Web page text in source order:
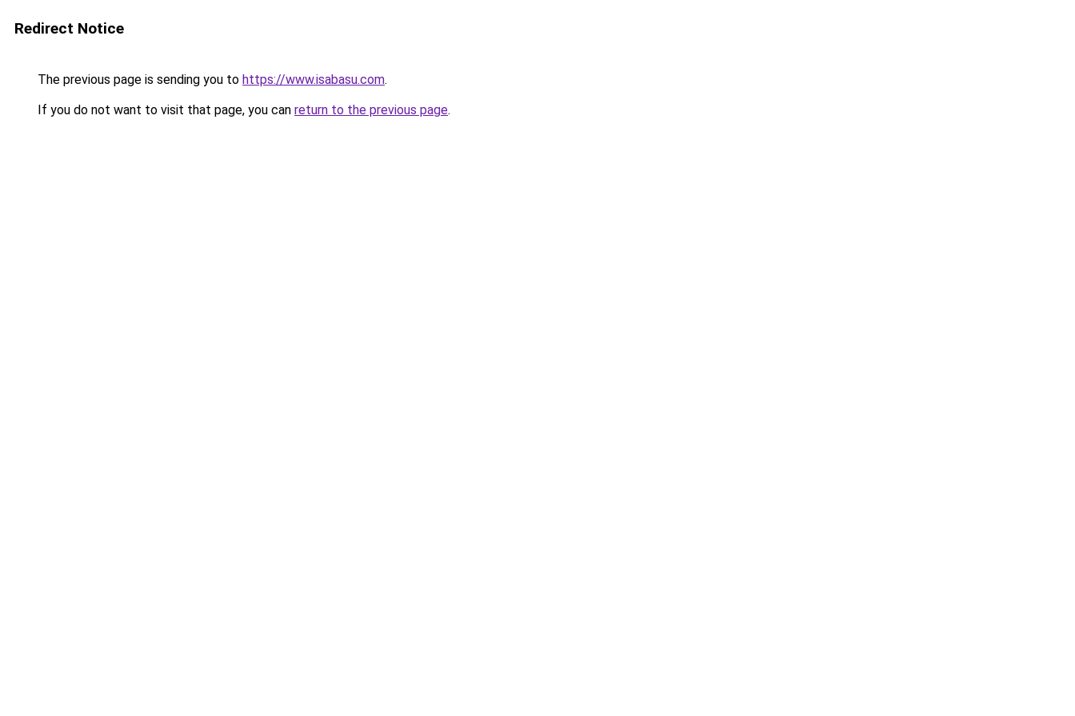
Redirect Notice
The previous page is sending you to https://www.isabasu.com.
If you do not want to visit that page, you can return to the previous page.